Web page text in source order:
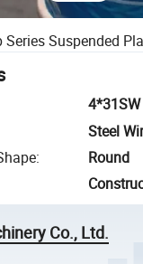
Series Suspended
Steel
:
Round
Co., Ltd.